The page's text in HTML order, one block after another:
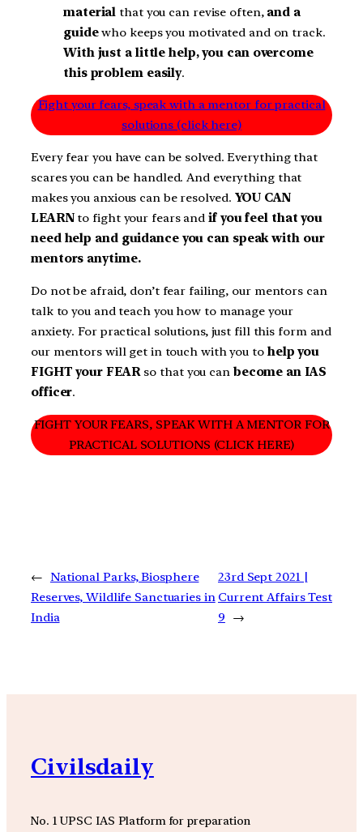
material that you can revise often, and a
guidewho keeps you motivated and on track.
With just a little help, you can overcome
this problem easily.
Fight your fears, speak with a mentor for practical
solutions (click here)
Every fear you have can be solved. Everything that
scares you can be handled. And everything that
makes you anxious can be resolved. YOU CAN
LEARNto fight your fears and if you feel that you
need help and guidance you can speak with our
mentors anytime.
Do not be afraid, don’t fear failing, our mentors can
talk to you and teach you how to manage your
anxiety. For practical solutions, just fill this form and
our mentors will get in touch with you to help you
FIGHT your FEARso that you can become an IAS
officer.
FIGHT YOUR FEARS, SPEAK WITH A MENTOR FOR
PRACTICAL SOLUTIONS (CLICK HERE)
←
National Parks, Biosphere
Reserves, Wildlife Sanctuaries in
India
23rd Sept 2021 |
Current Affairs Test
9
→
Civilsdaily
No. 1 UPSC IAS Platform for preparation